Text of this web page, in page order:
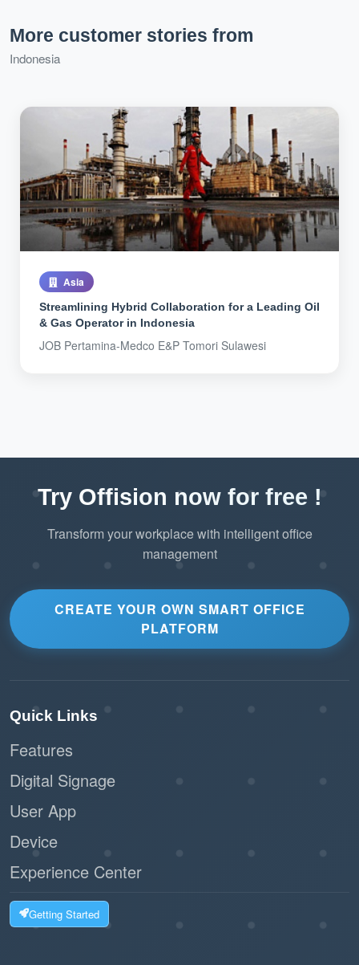
More customer stories from
Indonesia
Asia
Streamlining Hybrid Collaboration for a Leading Oil
& Gas Operator in Indonesia
JOB Pertamina-Medco E&P Tomori Sulawesi
Try Offision now for free !
Transform your workplace with intelligent office
management
CREATE YOUR OWN SMART OFFICE
PLATFORM
Quick Links
Features
Digital Signage
User App
Device
Experience Center
Getting Started